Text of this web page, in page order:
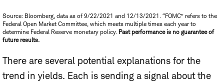
Source: Bloomberg, data as of 9/22/2021 and 12/13/2021. “FOMC” refers to the
Federal Open Market Committee, which meets multiple times each year to
determine Federal Reserve monetary policy. Past performance is no guarantee of
future results.
There are several potential explanations for the
trend in yields. Each is sending a signal about the